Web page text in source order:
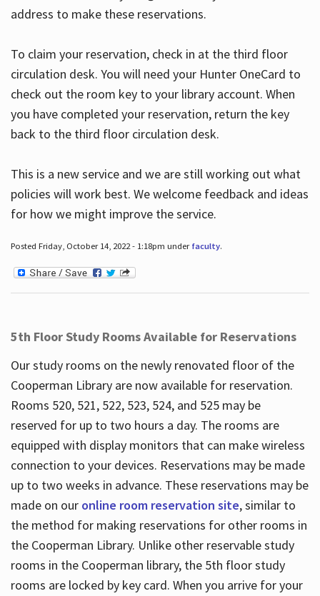
address to make these reservations.
To claim your reservation, check in at the third floor
circulation desk. You will need your Hunter OneCard to
check out the room key to your library account. When
you have completed your reservation, return the key
back to the third floor circulation desk.
This is a new service and we are still working out what
policies will work best. We welcome feedback and ideas
for how we might improve the service.
Posted Friday, October 14, 2022 - 1:18pm under faculty.
5th Floor Study Rooms Available for Reservations
Our study rooms on the newly renovated floor of the
Cooperman Library are now available for reservation.
Rooms 520, 521, 522, 523, 524, and 525 may be
reserved for up to two hours a day. The rooms are
equipped with display monitors that can make wireless
connection to your devices. Reservations may be made
up to two weeks in advance. These reservations may be
made on our online room reservation site, similar to
the method for making reservations for other rooms in
the Cooperman Library. Unlike other reservable study
rooms in the Cooperman library, the 5th floor study
rooms are locked by key card. When you arrive for your